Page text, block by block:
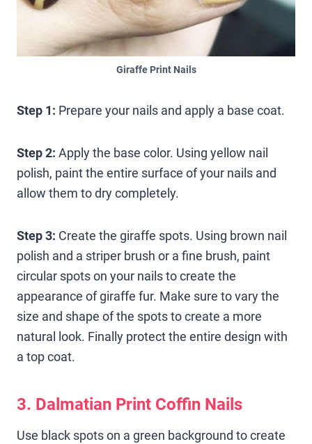
Giraffe Print Nails
Step 1: Prepare your nails and apply a base coat.
Step 2: Apply the base color. Using yellow nail
polish, paint the entire surface of your nails and
allow them to dry completely.
Step 3: Create the giraffe spots. Using brown nail
polish and a striper brush or a fine brush, paint
circular spots on your nails to create the
appearance of giraffe fur. Make sure to vary the
size and shape of the spots to create a more
natural look. Finally protect the entire design with
a top coat.
3. Dalmatian Print Coffin Nails
Use black spots on a green background to create